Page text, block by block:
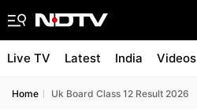
Live TV Latest India Videos
Home Uk Board Class 12 Result 2026